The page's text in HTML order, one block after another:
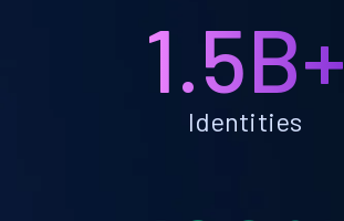
1.5B+
Identities